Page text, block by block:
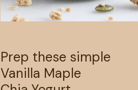
Prep these simple
Vanilla Maple